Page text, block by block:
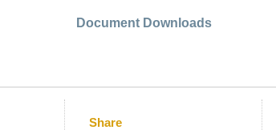
Document Downloads
Share